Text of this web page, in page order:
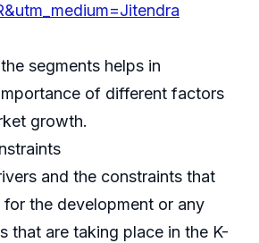
segments helps in
of different factors
growth.
and the constraints that
for the development or any
that are taking place in the K-